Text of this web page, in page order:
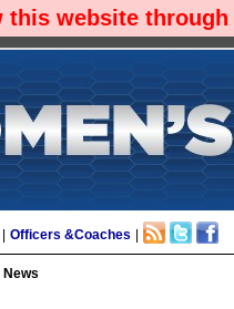
website
Officers &Coaches